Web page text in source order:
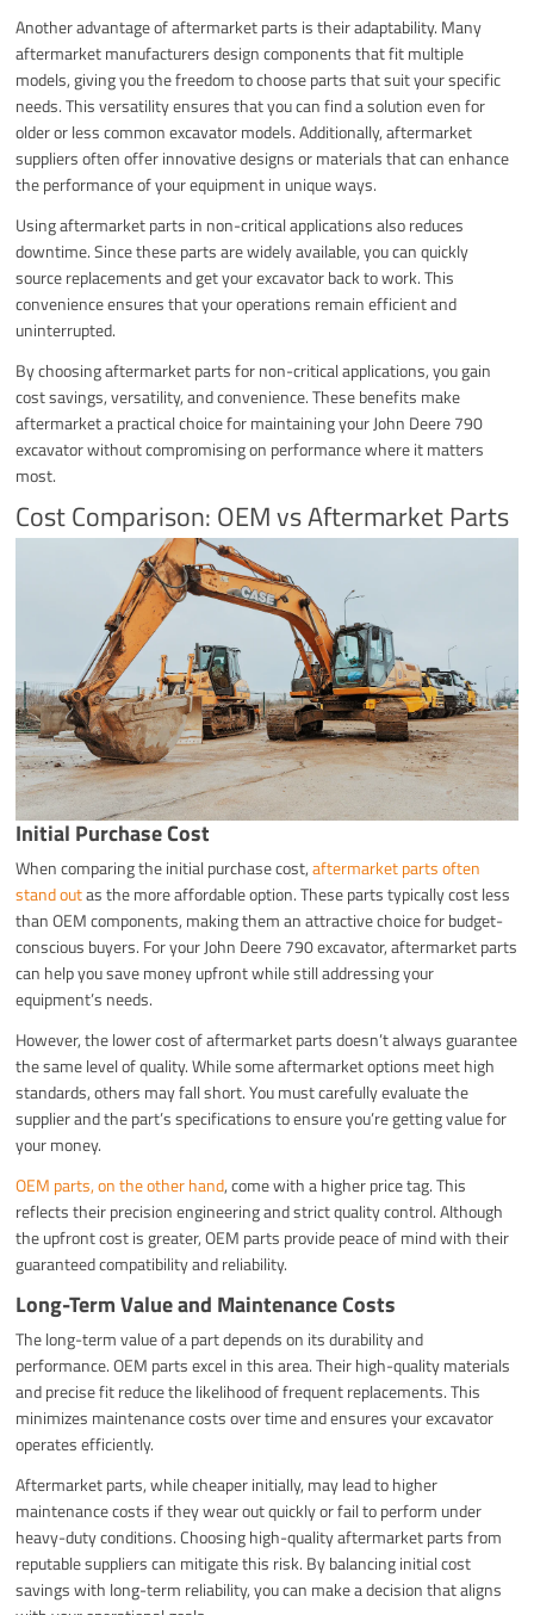
Another advantage of aftermarket parts is their adaptability. Many
aftermarket manufacturers design components that fit multiple
models, giving you the freedom to choose parts that suit your specific
needs. This versatility ensures that you can find a solution even for
older or less common excavator models. Additionally, aftermarket
suppliers often offer innovative designs or materials that can enhance
the performance of your equipment in unique ways.
Using aftermarket parts in non-critical applications also reduces
downtime. Since these parts are widely available, you can quickly
source replacements and get your excavator back to work. This
convenience ensures that your operations remain efficient and
uninterrupted.
By choosing aftermarket parts for non-critical applications, you gain
cost savings, versatility, and convenience. These benefits make
aftermarket a practical choice for maintaining your John Deere 790
excavator without compromising on performance where it matters
most.
Cost Comparison: OEM vs Aftermarket Parts
Initial Purchase Cost
When comparing the initial purchase cost,aftermarket parts often
stand outas the more affordable option. These parts typically cost less
than OEM components, making them an attractive choice for budget-
conscious buyers. For your John Deere 790 excavator, aftermarket parts
can help you save money upfront while still addressing your
equipment’s needs.
However, the lower cost of aftermarket parts doesn’t always guarantee
the same level of quality. While some aftermarket options meet high
standards, others may fall short. You must carefully evaluate the
supplier and the part’s specifications to ensure you’re getting value for
your money.
OEM parts, on the other hand, come with a higher price tag. This
reflects their precision engineering and strict quality control. Although
the upfront cost is greater, OEM parts provide peace of mind with their
guaranteed compatibility and reliability.
Long-Term Value and Maintenance Costs
The long-term value of a part depends on its durability and
performance. OEM parts excel in this area. Their high-quality materials
and precise fit reduce the likelihood of frequent replacements. This
minimizes maintenance costs over time and ensures your excavator
operates efficiently.
Aftermarket parts, while cheaper initially, may lead to higher
maintenance costs if they wear out quickly or fail to perform under
heavy-duty conditions. Choosing high-quality aftermarket parts from
reputable suppliers can mitigate this risk. By balancing initial cost
savings with long-term reliability, you can make a decision that aligns